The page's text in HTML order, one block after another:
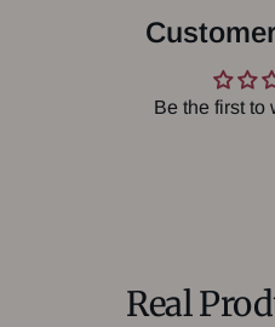
Be the first to
Real